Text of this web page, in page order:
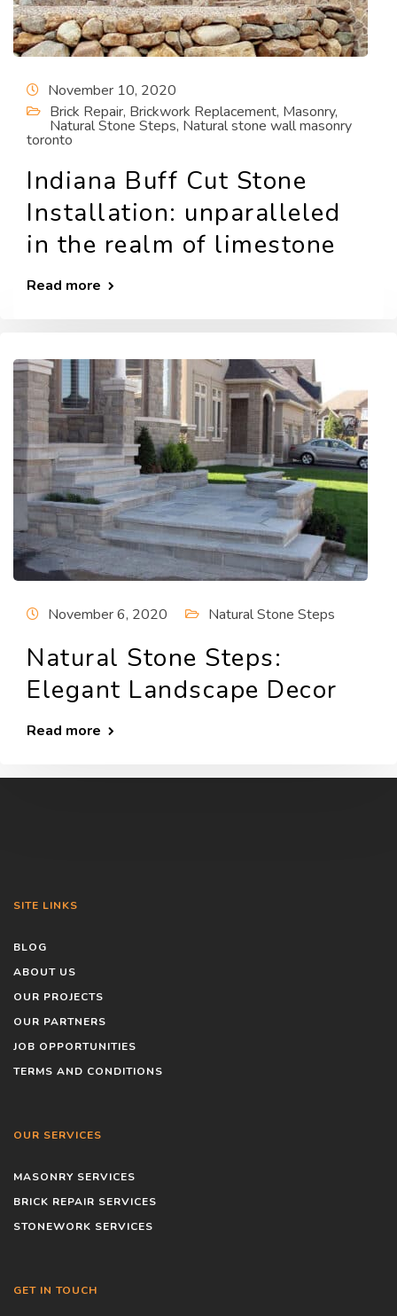
November 10, 2020
Brick Repair, Brickwork Replacement, Masonry,
Natural Stone Steps, Natural stone wall masonry
toronto
Indiana Buff Cut Stone
Installation: unparalleled
in the realm of limestone
Read more
November 6, 2020 Natural Stone Steps
Natural Stone Steps:
Elegant Landscape Decor
Read more
SITE LINKS
BLOG
ABOUT US
OUR PROJECTS
OUR PARTNERS
JOB OPPORTUNITIES
TERMS AND CONDITIONS
OUR SERVICES
MASONRY SERVICES
BRICK REPAIR SERVICES
STONEWORK SERVICES
GET IN TOUCH